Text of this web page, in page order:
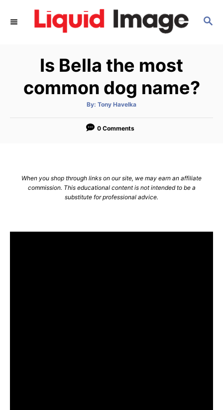
S
Is Bella the most
common dog name?
By: A
t
o
Tony Havelka
0 Comments
When you shop through links on our site, we may earn an affiliate
commission. This educational content is not intended to be a
substitute for professional advice.